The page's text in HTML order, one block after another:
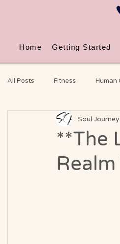
Home Getting Started
All Posts Fitness Human
Energy & Nervous System
Chronic Pain Video Blog
**The
Soul Journey